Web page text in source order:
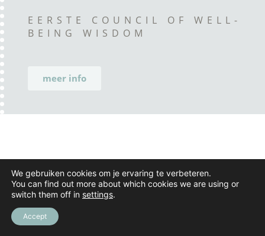
EERSTE COUNCIL OF WELL-
BEING WISDOM
meer info
We gebruiken cookies om je ervaring te verbeteren.
You can find out more about which cookies we are using or
switch them off in settings.
Accept